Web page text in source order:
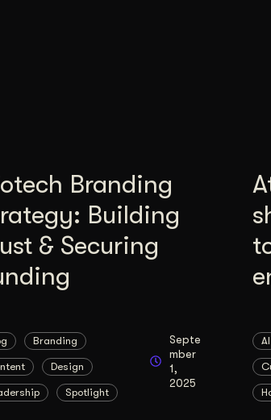
Branding
Building
& Securing
Branding
Design
Spotlight
Septe
mber
1,
2025
AI